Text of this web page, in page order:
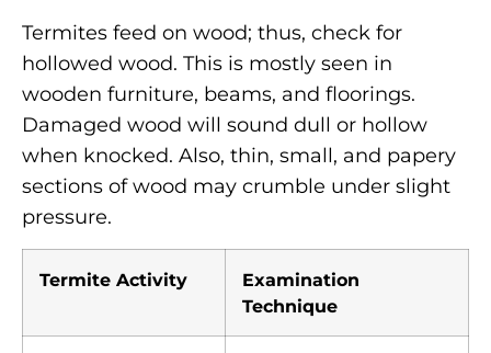
Termites feed on wood; thus, check for
hollowed wood. This is mostly seen in
wooden furniture, beams, and floorings.
Damaged wood will sound dull or hollow
when knocked. Also, thin, small, and papery
sections of wood may crumble under slight
pressure.
Termite Activity
Examination
Technique